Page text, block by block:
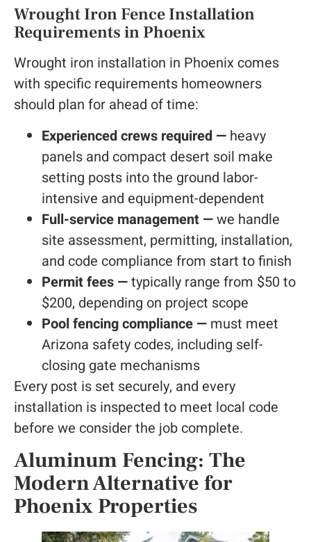
Wrought Iron Fence Installation
Requirements in Phoenix
Wrought iron installation in Phoenix comes
with specific requirements homeowners
should plan for ahead of time:
Experienced crews required — heavy
panels and compact desert soil make
setting posts into the ground labor-
intensive and equipment-dependent
Full-service management —we handle
site assessment, permitting, installation,
and code compliance from start to finish
Permit fees —typically range from $50 to
$200, depending on project scope
Pool fencing compliance — must meet
Arizona safety codes, including self-
closing gate mechanisms
Every post is set securely, and every
installation is inspected to meet local code
before we consider the job complete.
Aluminum Fencing: The
Modern Alternative for
Phoenix Properties